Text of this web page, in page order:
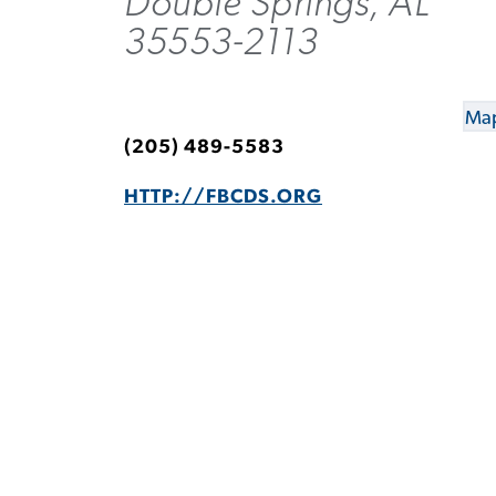
35553-2113
(205) 489-5583
HTTP://FBCDS.ORG